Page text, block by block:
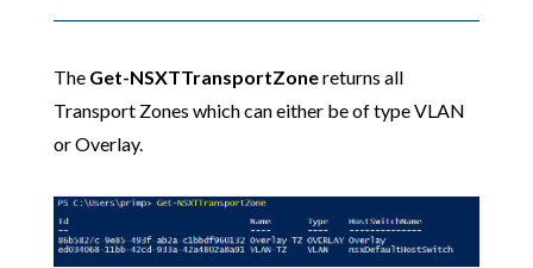
The Get-NSXTTransportZonereturns all
Transport Zones which can either be of type VLAN
or Overlay.